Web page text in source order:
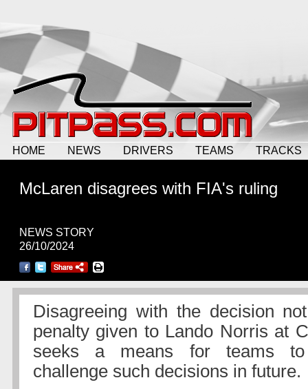
HOME NEWS DRIVERS TEAMS TRACKS
McLaren disagrees with FIA's ruling
NEWS STORY
26/10/2024
Disagreeing with the decision
penalty given to Lando Norris at
seeks a means for teams to
challenge such decisions in future.